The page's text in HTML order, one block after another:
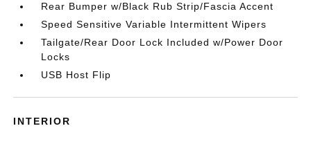
Rear Bumper w/Black Rub Strip/Fascia Accent
Speed Sensitive Variable Intermittent Wipers
Tailgate/Rear Door Lock Included w/Power Door
Locks
USB Host Flip
INTERIOR